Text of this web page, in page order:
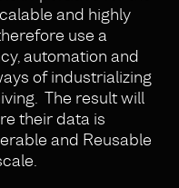
and highly
use a
automation and
of industrializing
The result will
their data is
and Reusable